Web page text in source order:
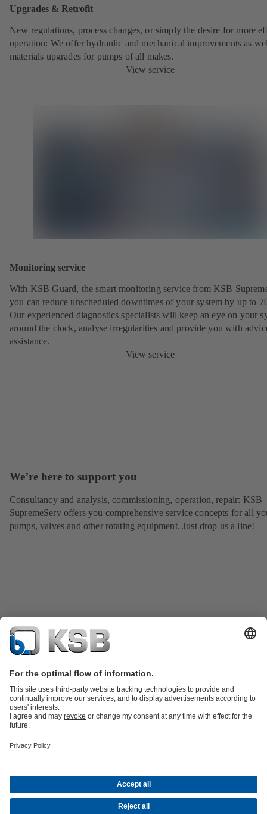
Upgrades & Retrofit
New regulations, process changes, or simply the desire for more
operation: We offer hydraulic and mechanical improvements as
materials upgrades for pumps of all makes.
View service
Monitoring service
With KSB Guard, the smart monitoring service from KSB
you can reduce unscheduled downtimes of your system by up to
Our experienced diagnostics specialists will keep an eye on your
around the clock, analyse irregularities and provide you with
assistance.
View service
We’re here to support you
Consultancy and analysis, commissioning, operation, repair: KSB
SupremeServ offers you comprehensive service concepts for all
pumps, valves and other rotating equipment. Just drop us a line!
partsKSB SupremeServ: Premium service for pumps and
Energy Technology
About KSBEventsPressCareerSocial Media